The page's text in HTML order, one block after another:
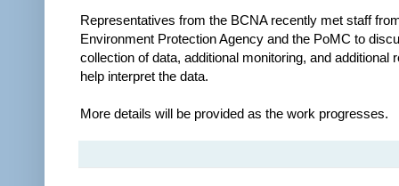
Representatives from the BCNA recently met staff
Environment Protection Agency and the PoMC to
collection of data, additional monitoring, and additional
help interpret the data.
More details will be provided as the work progresses.